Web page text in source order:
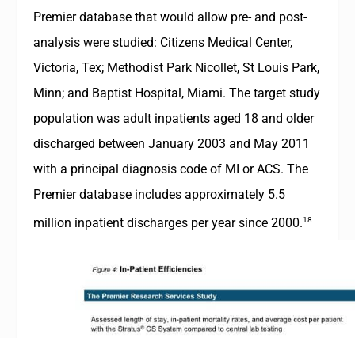
Premier database that would allow pre- and post-
analysis were studied: Citizens Medical Center,
Victoria, Tex; Methodist Park Nicollet, St Louis Park,
Minn; and Baptist Hospital, Miami. The target study
population was adult inpatients aged 18 and older
discharged between January 2003 and May 2011
with a principal diagnosis code of MI or ACS. The
Premier database includes approximately 5.5
million inpatient discharges per year since 2000.18